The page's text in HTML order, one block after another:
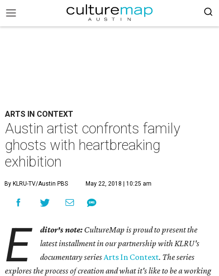
ARTS IN CONTEXT
Austin artist confronts family
ghosts with heartbreaking
exhibition
By KLRU-TV/Austin PBS May 22, 2018 | 10:25 am
E ditor's note: CultureMap is proud to present the
latest installment in our partnership with KLRU's
documentary seriesArts In Context. The series
explores the process of creation and what it's like to be a working